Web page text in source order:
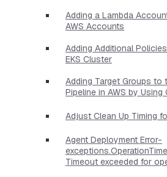
Adding a Lambda
AWS Accounts
Adding Additional
EKS Cluster
Adding Target Groups to
Pipeline in AWS by Using
Adjust Clean Up Timing
Agent Deployment Error-
Timeout exceeded for